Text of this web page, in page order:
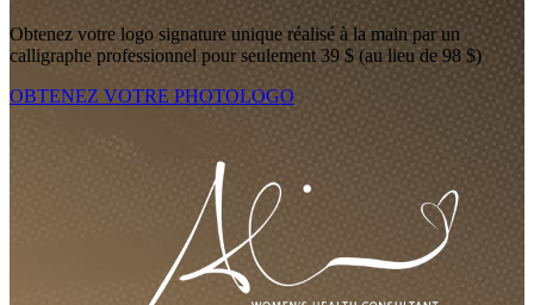
Obtenez votre logo signature unique réalisé à la main par un
calligraphe professionnel pour seulement 39 $ (au lieu de 98 $)
OBTENEZ VOTRE PHOTOLOGO